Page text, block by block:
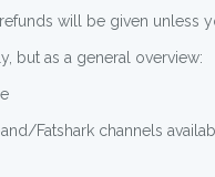
will be given unless
but as a general overview:
Fatshark channels